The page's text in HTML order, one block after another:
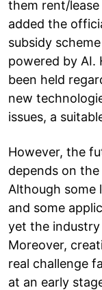
them rent/
added the
subsidy
powered by AI.
been held
new
issues, a
However, the
depends on
Although some
and some
yet the industry
Moreover,
real challenge
at an early